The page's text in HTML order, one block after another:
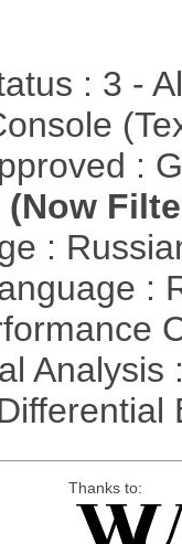
: 3 -
:
(Now
:
:
Thanks to: